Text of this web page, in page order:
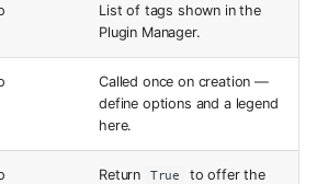
List of tags shown in the
Plugin Manager.
Called once on creation —
define options and a legend
here.
Return True
to offer the